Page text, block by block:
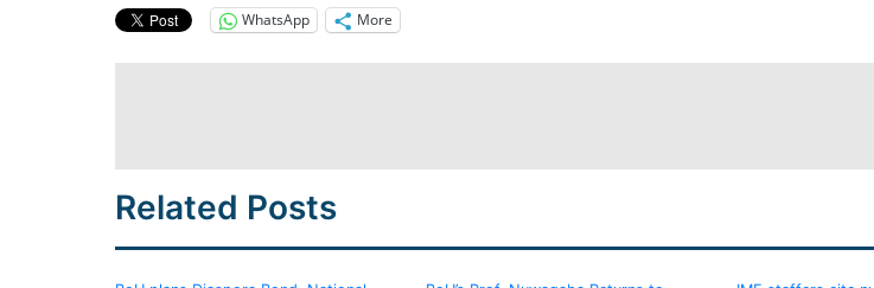
WhatsApp More
Related Posts